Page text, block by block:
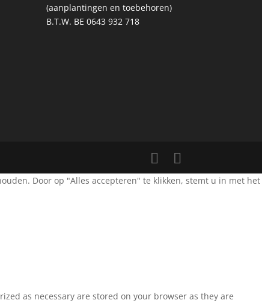
(aanplantingen en toebehoren)
B.T.W. BE 0643 932 718
Door op "Alles accepteren" te klikken, stemt u in met het
as necessary are stored on your browser as they are